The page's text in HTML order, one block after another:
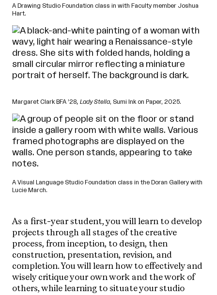
A Drawing Studio Foundation class in with Faculty member Joshua
Hart.
Margaret Clark BFA ’28, Lady Stella, Sumi Ink on Paper, 2025.
A Visual Language Studio Foundation class in the Doran Gallery with
Lucie March.
As a first-year student, you will learn to develop
projects through all stages of the creative
process, from inception, to design, then
construction, presentation, revision, and
completion. You will learn how to effectively and
wisely critique your own work and the work of
others, while learning to situate your studio